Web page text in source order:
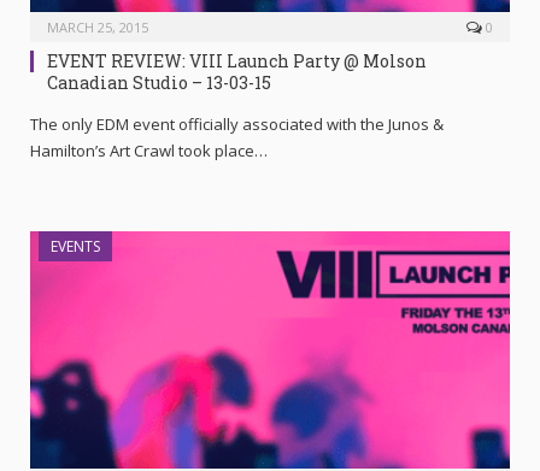
MARCH 25, 2015 0
EVENT REVIEW: VIII Launch Party @ Molson
Canadian Studio – 13-03-15
The only EDM event officially associated with the Junos &
Hamilton’s Art Crawl took place…
EVENTS